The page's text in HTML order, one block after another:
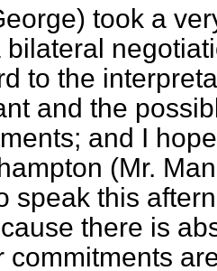
took a
bilateral
to the
and the
and I
(Mr.
speak this
there is
commitments